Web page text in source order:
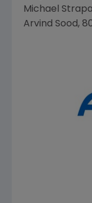
Michael
Arvind Sood,